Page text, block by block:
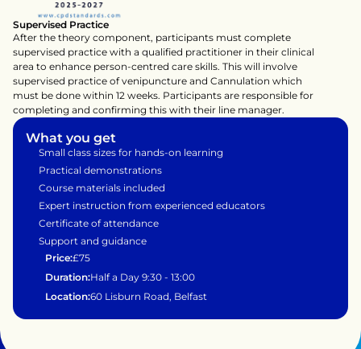
Supervised Practice
After the theory component, participants must complete
supervised practice with a qualified practitioner in their clinical
area to enhance person-centred care skills. This will involve
supervised practice of venipuncture and Cannulation which
must be done within 12 weeks. Participants are responsible for
completing and confirming this with their line manager.
What you get
Small class sizes for hands-on learning
Practical demonstrations
Course materials included
Expert instruction from experienced educators
Certificate of attendance
Support and guidance
Price:£75
Duration:Half a Day 9:30 - 13:00
Location:60 Lisburn Road, Belfast